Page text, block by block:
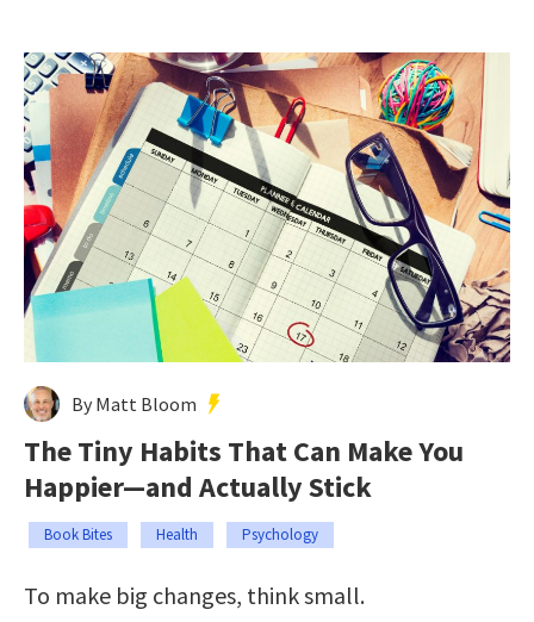
By Matt Bloom
The Tiny Habits That Can Make You
Happier—and Actually Stick
Book Bites Health Psychology
To make big changes, think small.